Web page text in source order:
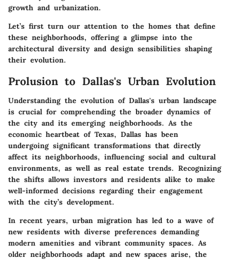
growth and urbanization.
Let’s first turn our attention to the homes that define
these neighborhoods, offering a glimpse into the
architectural diversity and design sensibilities shaping
their evolution.
Prolusion to Dallas's Urban Evolution
Understanding the evolution of Dallas's urban landscape
is crucial for comprehending the broader dynamics of
the city and its emerging neighborhoods. As the
economic heartbeat of Texas, Dallas has been
undergoing significant transformations that directly
affect its neighborhoods, influencing social and cultural
environments, as well as real estate trends. Recognizing
the shifts allows investors and residents alike to make
well-informed decisions regarding their engagement
with the city’s development.
In recent years, urban migration has led to a wave of
new residents with diverse preferences demanding
modern amenities and vibrant community spaces. As
older neighborhoods adapt and new spaces arise, the